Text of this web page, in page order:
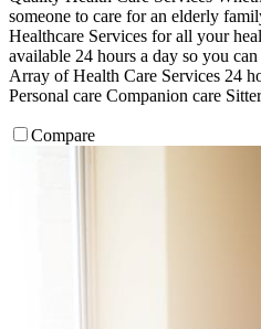
someone to care for an elderly
Healthcare Services for all your
available 24 hours a day so you
Array of Health Care Services 24
Personal care Companion care
Compare